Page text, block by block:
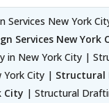
Services New York
Services New York
in New York City |
York City | Structural
City | Structural